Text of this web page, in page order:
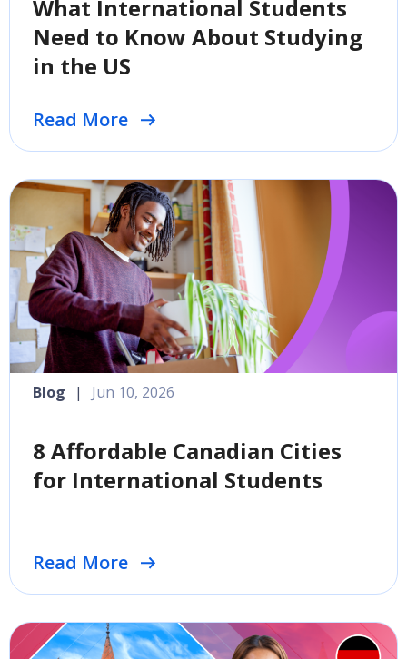
What International Students
Need to Know About Studying
in the US
Read More
8 Affordable Canadian Cities
for International Students
Read More
Blog | Jun 10, 2026